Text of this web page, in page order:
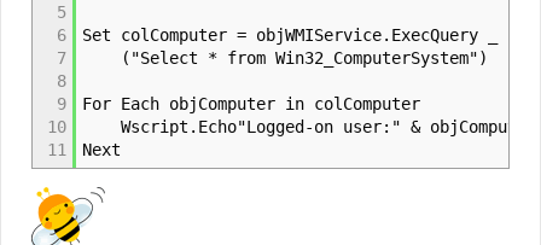
5
6
7
8
9
10
11
Set colComputer = objWMIService.ExecQuery _
("Select * from Win32_ComputerSystem")
For Each objComputer in colComputer
Wscript.Echo"Logged-on user:" &
Next